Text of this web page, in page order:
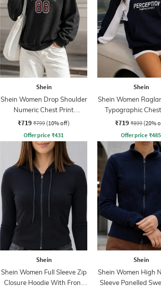
Shein
Shein Women Drop Shoulder
Numeric Chest Print
Sweatshirt
₹719 ₹799 (10% off)
Offer price ₹431
Shein
Shein Women
Typographic
Hoodie
₹719 ₹899 (20%
Offer price ₹485
Shein
Shein Women Full Sleeve Zip
Closure Hoodie With Front
Shein
Shein Women High
Sleeve Panelled